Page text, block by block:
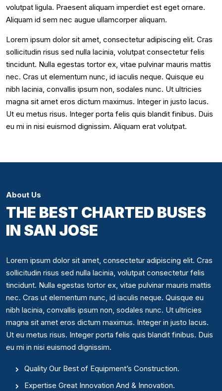
volutpat ligula. Praesent aliquam imperdiet est eget ornare.
Aliquam id sem nec augue ullamcorper aliquam.
Lorem ipsum dolor sit amet, consectetur adipiscing elit. Cras
sollicitudin risus sed nulla lacinia, volutpat consectetur felis
tincidunt. Nulla egestas tortor ex, vitae pulvinar mauris mattis
nec. Cras ut elementum nunc, id iaculis neque. Quisque eu
nibh lacinia, convallis ipsum non, sodales nunc. Ut ultricies
magna sit amet eros dictum maximus. Integer in justo lacus.
Ut eu metus risus. Integer porta felis quis blandit finibus. Duis
eu mi in nisi euismod dignissim. Aliquam erat volutpat.
About Us
THE BEST CHARTED BUSES
IN SAN JOSE
Lorem ipsum dolor sit amet, consectetur adipiscing elit. Cras
sollicitudin risus sed nulla lacinia, volutpat consectetur felis
tincidunt. Nulla egestas tortor ex, vitae pulvinar mauris mattis
nec. Cras ut elementum nunc, id iaculis neque. Quisque eu
nibh lacinia, convallis ipsum non, sodales nunc. Ut ultricies
magna sit amet eros dictum maximus. Integer in justo lacus.
Ut eu metus risus. Integer porta felis quis blandit finibus. Duis
eu mi in nisi euismod dignissim.
Quality Our Best of Equipment’s Construction.
Expertise Great Innovation And & Innovation.